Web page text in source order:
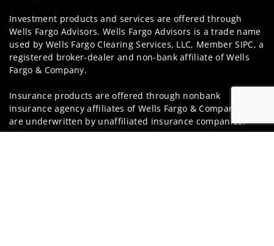
Investment products and services are offered through
Wells Fargo Advisors. Wells Fargo Advisors is a trade name
used by Wells Fargo Clearing Services, LLC, Member SIPC, a
registered broker-dealer and non-bank affiliate of Wells
Fargo & Company.
Insurance products are offered through nonbank
insurance agency affiliates of Wells Fargo & Company and
are underwritten by unaffiliated insurance companies.